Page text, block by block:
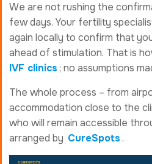
We are not rushing the
few days. Your fertility
again locally to confirm that
ahead of stimulation. That is
IVF clinics ; no assumptions
The whole process – from
accommodation close to the
who will remain accessible
arranged by CureSpots .